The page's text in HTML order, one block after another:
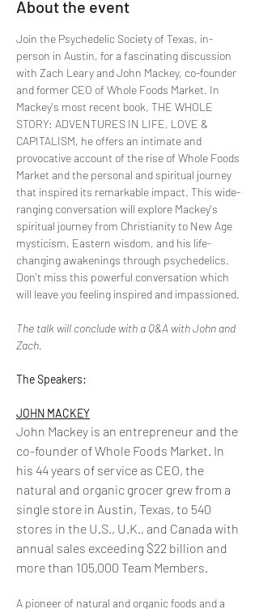
About the event
Join the Psychedelic Society of Texas, in-
person in Austin, for a fascinating discussion
with Zach Leary and John Mackey, co-founder
and former CEO of Whole Foods Market. In
Mackey's most recent book, THE WHOLE
STORY: ADVENTURES IN LIFE, LOVE &
CAPITALISM, he offers an intimate and
provocative account of the rise of Whole Foods
Market and the personal and spiritual journey
that inspired its remarkable impact. This wide-
ranging conversation will explore Mackey's
spiritual journey from Christianity to New Age
mysticism, Eastern wisdom, and his life-
changing awakenings through psychedelics.
Don't miss this powerful conversation which
will leave you feeling inspired and impassioned.
The talk will conclude with a Q&A with John and
Zach.
The Speakers:
JOHN MACKEY
John Mackey is an entrepreneur and the
co-founder of Whole Foods Market. In
his 44 years of service as CEO, the
natural and organic grocer grew from a
single store in Austin, Texas, to 540
stores in the U.S., U.K., and Canada with
annual sales exceeding $22 billion and
more than 105,000 Team Members.
A pioneer of natural and organic foods and a